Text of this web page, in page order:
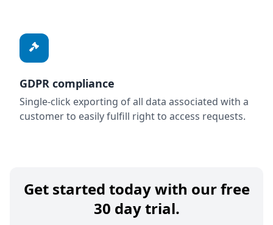
GDPR compliance
Single-click exporting of all data associated with a
customer to easily fulfill right to access requests.
Get started today with our free
30 day trial.